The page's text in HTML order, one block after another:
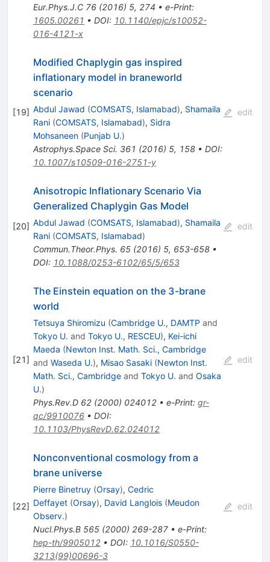
Eur.Phys.J.C 76(2016) 5, 274 • e-Print:
1605.00261 • DOI: 10.1140/epjc/s10052-
016-4121-x
[19]
Modified Chaplygin gas inspired
inflationary model in braneworld
scenario
Abdul Jawad (COMSATS, Islamabad), Shamaila
Rani (COMSATS, Islamabad), Sidra
Mohsaneen (Punjab U.)
Astrophys.Space Sci. 361 (2016) 5, 158• DOI:
10.1007/s10509-016-2751-y
edit
[20]
Anisotropic Inflationary Scenario Via
Generalized Chaplygin Gas Model
Abdul Jawad (COMSATS, Islamabad), Shamaila
Rani (COMSATS, Islamabad)
Commun.Theor.Phys. 65(2016) 5, 653-658•
DOI: 10.1088/0253-6102/65/5/653
edit
[21]
The Einstein equation on the 3-brane
world
Tetsuya Shiromizu (Cambridge U., DAMTP and
Tokyo U. and Tokyo U., RESCEU), Kei-ichi
Maeda (Newton Inst. Math. Sci., Cambridge
and Waseda U.), Misao Sasaki (Newton Inst.
Math. Sci., Cambridgeand Tokyo U. and Osaka
U.)
Phys.Rev.D 62(2000) 024012• e-Print: gr-
qc/9910076• DOI:
10.1103/PhysRevD.62.024012
edit
[22]
Nonconventional cosmology from a
brane universe
Pierre Binetruy (Orsay), Cedric
Deffayet (Orsay), David Langlois (Meudon
Observ.)
Nucl.Phys.B 565(2000) 269-287• e-Print:
hep-th/9905012• DOI: 10.1016/S0550-
3213(99)00696-3
edit